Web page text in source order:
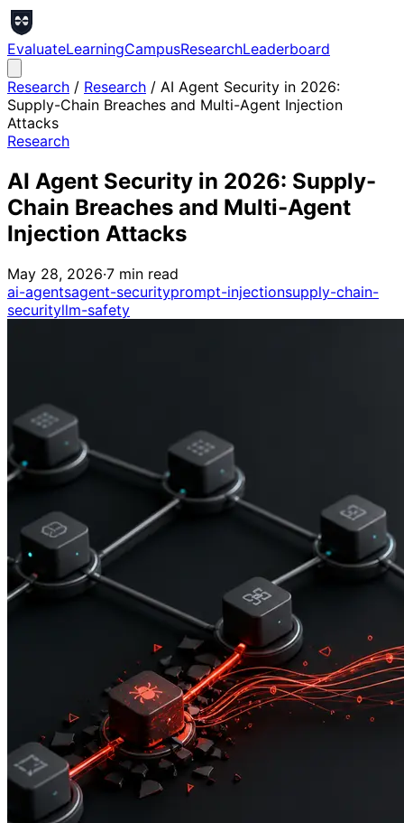
EvaluateLearningCampusResearchLeaderboard
Research / Research / AI Agent Security in 2026:
Supply-Chain Breaches and Multi-Agent Injection
Attacks
Research
AI Agent Security in 2026: Supply-
Chain Breaches and Multi-Agent
Injection Attacks
May 28, 2026·7 min read
ai-agentsagent-securityprompt-injectionsupply-chain-
securityllm-safety